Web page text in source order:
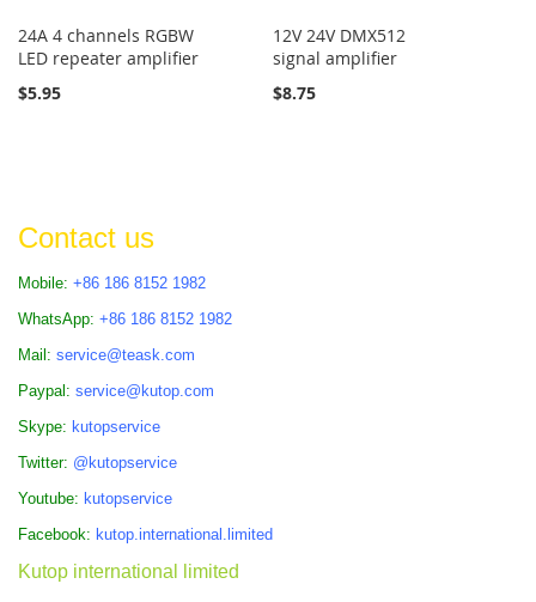
24A 4 channels RGBW
LED repeater amplifier
$5.95
12V 24V DMX512
signal amplifier
$8.75
Contact us
Mobile: +86 186 8152 1982
WhatsApp: +86 186 8152 1982
Mail: service@teask.com
Paypal: service@kutop.com
Skype: kutopservice
Twitter: @kutopservice
Youtube: kutopservice
Facebook: kutop.international.limited
Kutop international limited